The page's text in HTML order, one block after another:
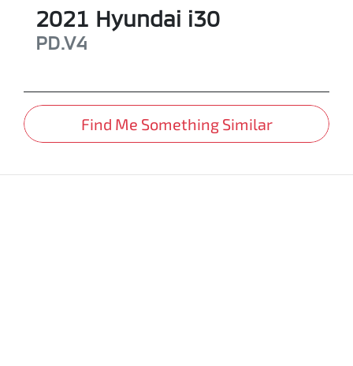
2021 Hyundai i30
PD.V4
Find Me Something Similar